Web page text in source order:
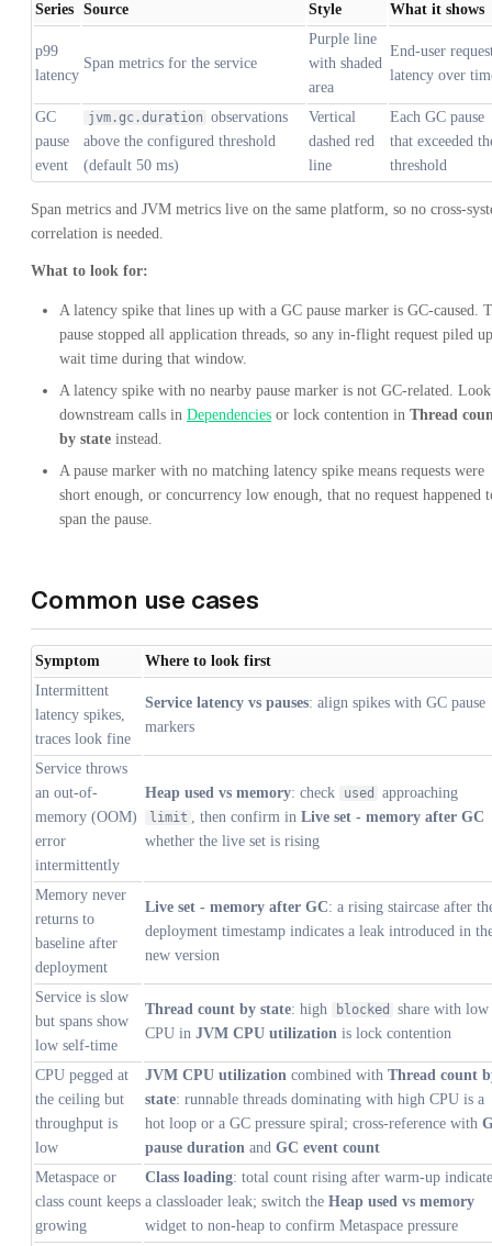
Series Source Style What it shows
p99
latency
Span metrics for the service
Purple line
with shaded
area
End-user
latency over
GC
pause
event
jvm.gc.duration observations
above the configured threshold
(default 50 ms)
Vertical
dashed red
line
Each GC pause
that exceeded
threshold
Span metrics and JVM metrics live on the same platform, so no cross-
correlation is needed.
What to look for:
A latency spike that lines up with a GC pause marker is GC-caused.
pause stopped all application threads, so any in-flight request piled up
wait time during that window.
A latency spike with no nearby pause marker is not GC-related.
downstream calls in Dependencies or lock contention in Thread
by state instead.
A pause marker with no matching latency spike means requests were
short enough, or concurrency low enough, that no request happened
span the pause.
Common use cases
Symptom
Where to look first
Intermittent
latency spikes,
traces look fine
Service latency vs pauses: align spikes with GC pause
markers
Service throws
an out-of-
memory (OOM)
error
intermittently
Heap used vs memory: check used approaching
limit , then confirm in Live set - memory after GC
whether the live set is rising
Memory never
returns to
baseline after
deployment
Live set - memory after GC: a rising staircase after
deployment timestamp indicates a leak introduced in
new version
Service is slow
but spans show
low self-time
Thread count by state: high blocked
share with low
CPU in JVM CPU utilization is lock contention
CPU pegged at
the ceiling but
throughput is
low
JVM CPU utilization combined with Thread count
state: runnable threads dominating with high CPU is a
hot loop or a GC pressure spiral; cross-reference with
pause duration and GC event count
Metaspace or
class count keeps
growing
Class loading: total count rising after warm-up
a classloader leak; switch the Heap used vs memory
widget to non-heap to confirm Metaspace pressure